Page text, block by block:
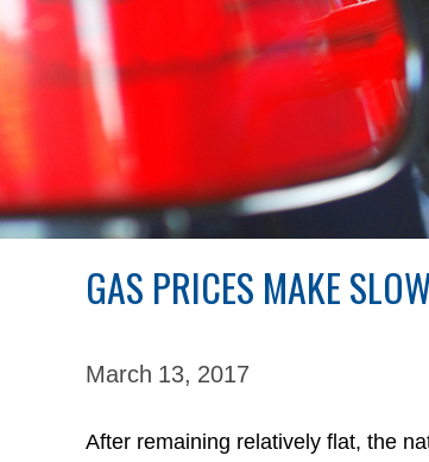
GAS PRICES MAKE
March 13, 2017
After remaining relatively flat, the